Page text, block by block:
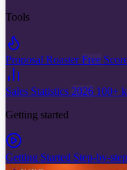
Tools
Proposal RoasterFree
Sales Statistics 2026 100+
Getting started
Getting Started Step-by-